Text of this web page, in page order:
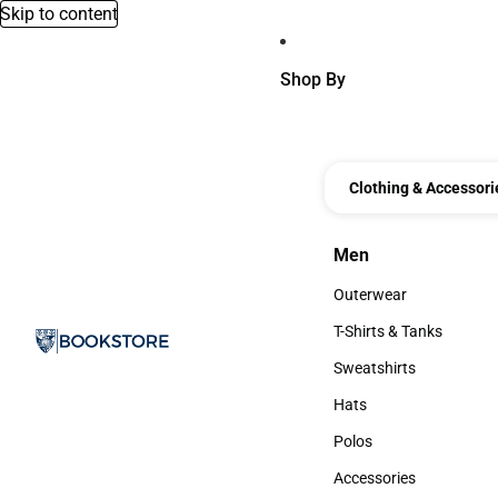
Skip to content
Shop By
Clothing &
Men
Men
Outerwear
Outerwear
T-Shirts & Tanks
T-Shirts & Tanks
Sweatshirts
Sweatshirts
Hats
Hats
Polos
Polos
Accessories